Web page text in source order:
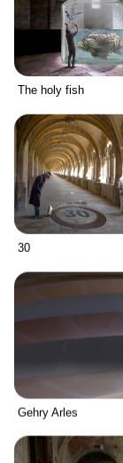
The holy fish
30
Gehry Arles